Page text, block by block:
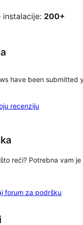
instalacije: 200+
have been submitted
recenziju
reći? Potrebna vam je
forum za podršku